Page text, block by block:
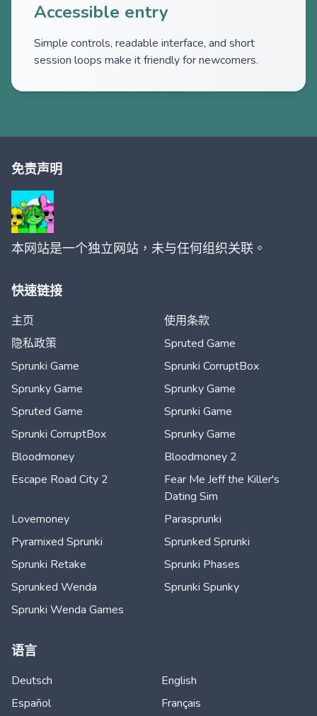
Accessible entry
Simple controls, readable interface, and short
session loops make it friendly for newcomers.
免责声明
本网站是一个独立网站，未与任何组织关联。
快速链接
主页
使用条款
隐私政策
Spruted Game
Sprunki Game
Sprunki CorruptBox
Sprunky Game
Sprunky Game
Spruted Game
Sprunki Game
Sprunki CorruptBox
Sprunky Game
Bloodmoney
Bloodmoney 2
Escape Road City 2
Fear Me Jeff the Killer's
Dating Sim
Lovemoney
Parasprunki
Pyramixed Sprunki
Sprunked Sprunki
Sprunki Retake
Sprunki Phases
Sprunked Wenda
Sprunki Spunky
Sprunki Wenda Games
语言
Deutsch
English
Español
Français